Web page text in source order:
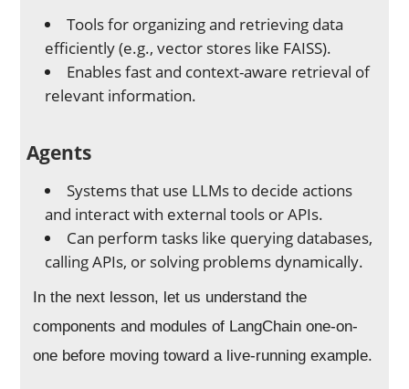
Tools for organizing and retrieving data
efficiently (e.g., vector stores like FAISS).
Enables fast and context-aware retrieval of
relevant information.
Agents
Systems that use LLMs to decide actions
and interact with external tools or APIs.
Can perform tasks like querying databases,
calling APIs, or solving problems dynamically.
In the next lesson, let us understand the
components and modules of LangChain one-on-
one before moving toward a live-running example.